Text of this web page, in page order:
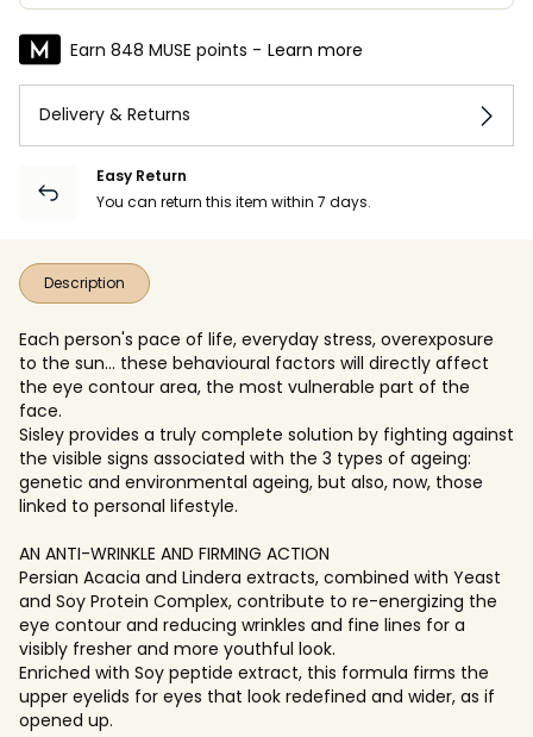
Earn 848 MUSE points - Learn more
Delivery & Returns
Easy Return
You can return this item within 7 days.
Description
Each person's pace of life, everyday stress, overexposure
to the sun… these behavioural factors will directly affect
the eye contour area, the most vulnerable part of the
face.
Sisley provides a truly complete solution by fighting against
the visible signs associated with the 3 types of ageing:
genetic and environmental ageing, but also, now, those
linked to personal lifestyle.
AN ANTI-WRINKLE AND FIRMING ACTION
Persian Acacia and Lindera extracts, combined with Yeast
and Soy Protein Complex, contribute to re-energizing the
eye contour and reducing wrinkles and fine lines for a
visibly fresher and more youthful look.
Enriched with Soy peptide extract, this formula firms the
upper eyelids for eyes that look redefined and wider, as if
opened up.